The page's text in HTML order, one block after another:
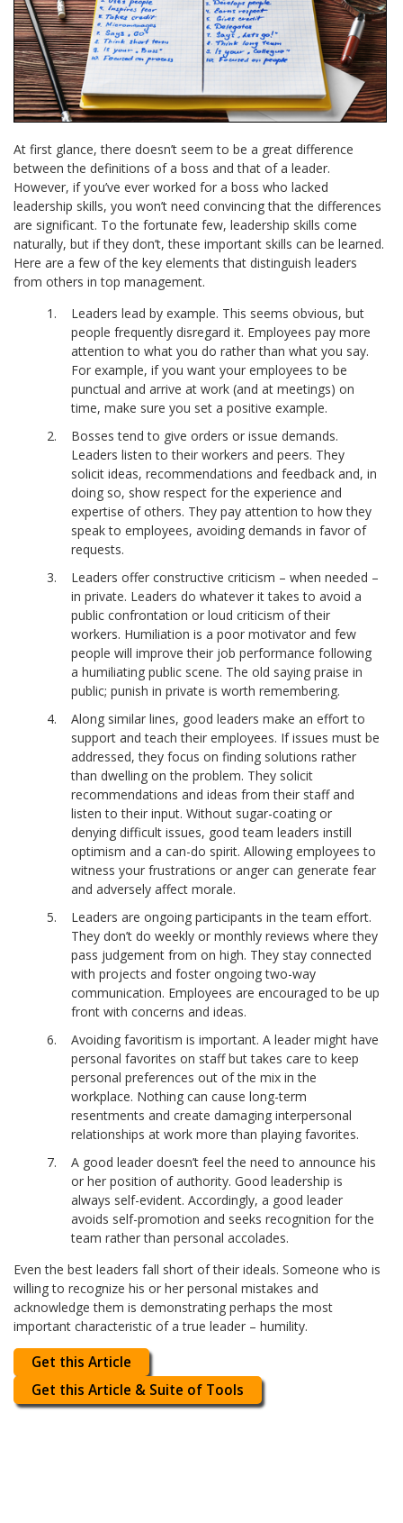
At first glance, there doesn’t seem to be a great difference
between the definitions of a boss and that of a leader.
However, if you’ve ever worked for a boss who lacked
leadership skills, you won’t need convincing that the differences
are significant. To the fortunate few, leadership skills come
naturally, but if they don’t, these important skills can be learned.
Here are a few of the key elements that distinguish leaders
from others in top management.
Leaders lead by example. This seems obvious, but
people frequently disregard it. Employees pay more
attention to what you do rather than what you say.
For example, if you want your employees to be
punctual and arrive at work (and at meetings) on
time, make sure you set a positive example.
Bosses tend to give orders or issue demands.
Leaders listen to their workers and peers. They
solicit ideas, recommendations and feedback and, in
doing so, show respect for the experience and
expertise of others. They pay attention to how they
speak to employees, avoiding demands in favor of
requests.
Leaders offer constructive criticism – when needed –
in private. Leaders do whatever it takes to avoid a
public confrontation or loud criticism of their
workers. Humiliation is a poor motivator and few
people will improve their job performance following
a humiliating public scene. The old saying praise in
public; punish in private is worth remembering.
Along similar lines, good leaders make an effort to
support and teach their employees. If issues must be
addressed, they focus on finding solutions rather
than dwelling on the problem. They solicit
recommendations and ideas from their staff and
listen to their input. Without sugar-coating or
denying difficult issues, good team leaders instill
optimism and a can-do spirit. Allowing employees to
witness your frustrations or anger can generate fear
and adversely affect morale.
Leaders are ongoing participants in the team effort.
They don’t do weekly or monthly reviews where they
pass judgement from on high. They stay connected
with projects and foster ongoing two-way
communication. Employees are encouraged to be up
front with concerns and ideas.
Avoiding favoritism is important. A leader might have
personal favorites on staff but takes care to keep
personal preferences out of the mix in the
workplace. Nothing can cause long-term
resentments and create damaging interpersonal
relationships at work more than playing favorites.
A good leader doesn’t feel the need to announce his
or her position of authority. Good leadership is
always self-evident. Accordingly, a good leader
avoids self-promotion and seeks recognition for the
team rather than personal accolades.
Even the best leaders fall short of their ideals. Someone who is
willing to recognize his or her personal mistakes and
acknowledge them is demonstrating perhaps the most
important characteristic of a true leader – humility.
Get this Article
Get this Article & Suite of Tools